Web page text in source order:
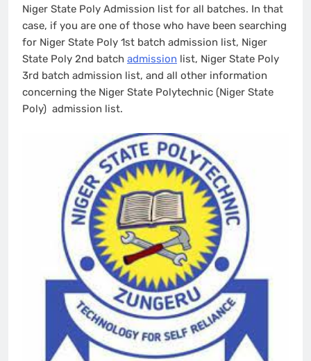
Niger State Poly Admission list for all batches. In that
case, if you are one of those who have been searching
for Niger State Poly 1st batch admission list, Niger
State Poly 2nd batch admission list, Niger State Poly
3rd batch admission list, and all other information
concerning the Niger State Polytechnic (Niger State
Poly) admission list.